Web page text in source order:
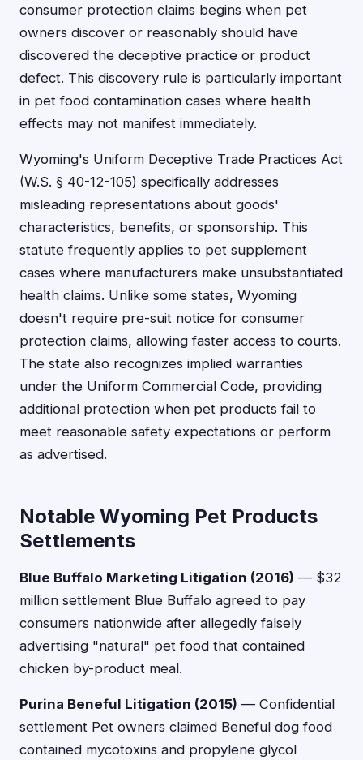
consumer protection claims begins when pet
owners discover or reasonably should have
discovered the deceptive practice or product
defect. This discovery rule is particularly important
in pet food contamination cases where health
effects may not manifest immediately.
Wyoming's Uniform Deceptive Trade Practices Act
(W.S. § 40-12-105) specifically addresses
misleading representations about goods'
characteristics, benefits, or sponsorship. This
statute frequently applies to pet supplement
cases where manufacturers make unsubstantiated
health claims. Unlike some states, Wyoming
doesn't require pre-suit notice for consumer
protection claims, allowing faster access to courts.
The state also recognizes implied warranties
under the Uniform Commercial Code, providing
additional protection when pet products fail to
meet reasonable safety expectations or perform
as advertised.
Notable Wyoming Pet Products
Settlements
Blue Buffalo Marketing Litigation (2016) — $32
million settlement Blue Buffalo agreed to pay
consumers nationwide after allegedly falsely
advertising "natural" pet food that contained
chicken by-product meal.
Purina Beneful Litigation (2015) — Confidential
settlement Pet owners claimed Beneful dog food
contained mycotoxins and propylene glycol